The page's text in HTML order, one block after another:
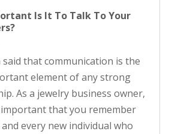
Is It To Talk To Your
that communication is the
element of any strong
As a jewelry business owner,
important that you remember
every new individual who